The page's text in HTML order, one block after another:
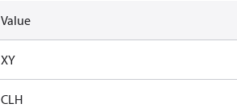
Value
XY
CLH